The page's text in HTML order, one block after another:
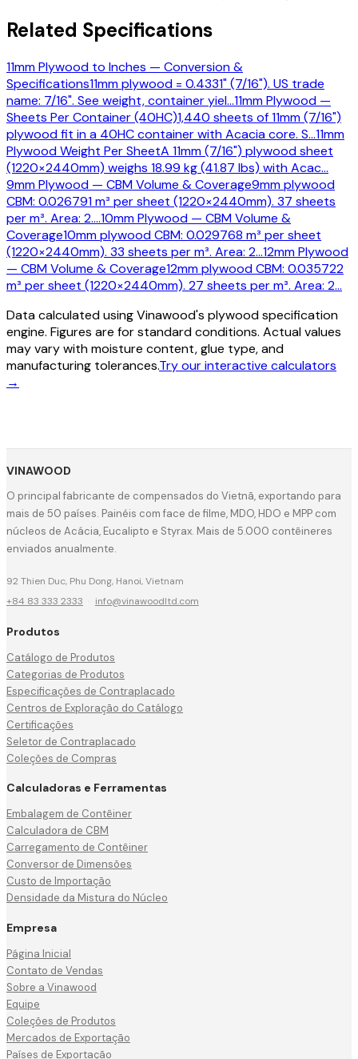
Related Specifications
11mm Plywood to Inches — Conversion &
Specifications11mm plywood = 0.4331" (7/16"). US trade
name: 7/16". See weight, container yiel…11mm Plywood —
Sheets Per Container (40HC)1,440 sheets of 11mm (7/16")
plywood fit in a 40HC container with Acacia core. S…11mm
Plywood Weight Per SheetA 11mm (7/16") plywood sheet
(1220×2440mm) weighs 18.99 kg (41.87 lbs) with Acac…
9mm Plywood — CBM Volume & Coverage9mm plywood
CBM: 0.026791 m³ per sheet (1220×2440mm). 37 sheets
per m³. Area: 2.…10mm Plywood — CBM Volume &
Coverage10mm plywood CBM: 0.029768 m³ per sheet
(1220×2440mm). 33 sheets per m³. Area: 2…12mm Plywood
— CBM Volume & Coverage12mm plywood CBM: 0.035722
m³ per sheet (1220×2440mm). 27 sheets per m³. Area: 2…
Data calculated using Vinawood's plywood specification
engine. Figures are for standard conditions. Actual values
may vary with moisture content, glue type, and
manufacturing tolerances.Try our interactive calculators
→
VINAWOOD
O principal fabricante de compensados do Vietnã, exportando para
mais de 50 países. Painéis com face de filme, MDO, HDO e MPP com
núcleos de Acácia, Eucalipto e Styrax. Mais de 5.000 contêineres
enviados anualmente.
92 Thien Duc, Phu Dong, Hanoi, Vietnam
+84 83 333 2333 · info@vinawoodltd.com
Produtos
Catálogo de Produtos
Categorias de Produtos
Especificações de Contraplacado
Centros de Exploração do Catálogo
Certificações
Seletor de Contraplacado
Coleções de Compras
Calculadoras e Ferramentas
Embalagem de Contêiner
Calculadora de CBM
Carregamento de Contêiner
Conversor de Dimensões
Custo de Importação
Densidade da Mistura do Núcleo
Empresa
Página Inicial
Contato de Vendas
Sobre a Vinawood
Equipe
Coleções de Produtos
Mercados de Exportação
Países de Exportação